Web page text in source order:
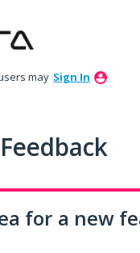
may Sign In
for a new